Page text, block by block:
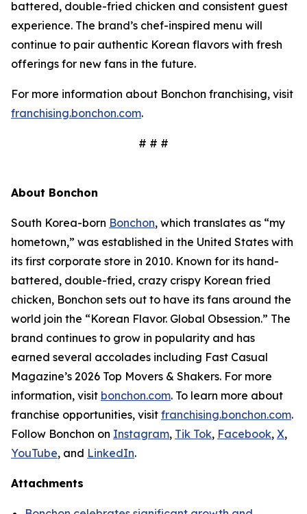
battered, double-fried chicken and consistent guest
experience. The brand’s chef-inspired menu will
continue to pair authentic Korean flavors with fresh
offerings for new fans in the future.
For more information about Bonchon franchising, visit
franchising.bonchon.com.
# # #
About Bonchon
South Korea-born Bonchon, which translates as “my
hometown,” was established in the United States with
its first corporate store in 2010. Known for its hand-
battered, double-fried, crazy crispy Korean fried
chicken, Bonchon sets out to have its fans around the
world join the “Korean Flavor. Global Obsession.” The
brand continues to grow in popularity and has
earned several accolades including Fast Casual
Magazine’s 2026 Top Movers & Shakers. For more
information, visit bonchon.com. To learn more about
franchise opportunities, visit franchising.bonchon.com.
Follow Bonchon on Instagram, Tik Tok, Facebook, X,
YouTube, and LinkedIn.
Attachments